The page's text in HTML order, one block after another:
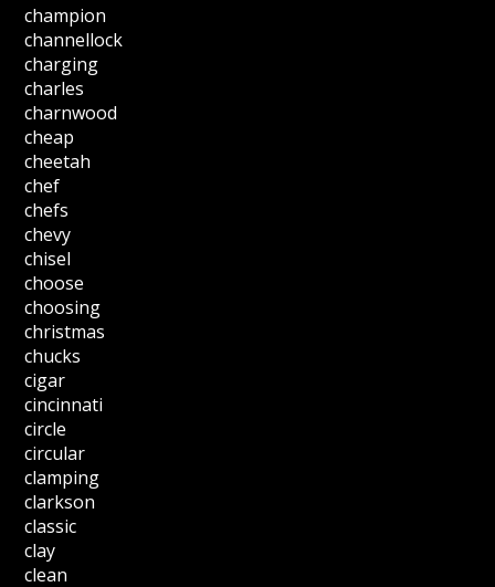
champion
channellock
charging
charles
charnwood
cheap
cheetah
chef
chefs
chevy
chisel
choose
choosing
christmas
chucks
cigar
cincinnati
circle
circular
clamping
clarkson
classic
clay
clean